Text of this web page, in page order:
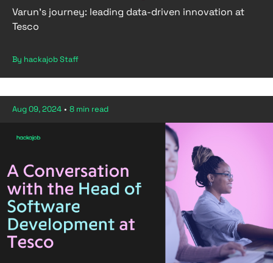
Varun’s journey: leading data-driven innovation at
Tesco
By hackajob Staff
Aug 09, 2024 • 8 min read